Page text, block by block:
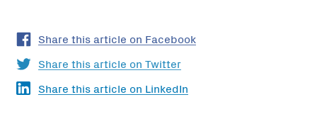
Share this article on Facebook
Share this article on Twitter
Share this article on LinkedIn